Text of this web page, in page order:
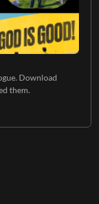
Download
them.